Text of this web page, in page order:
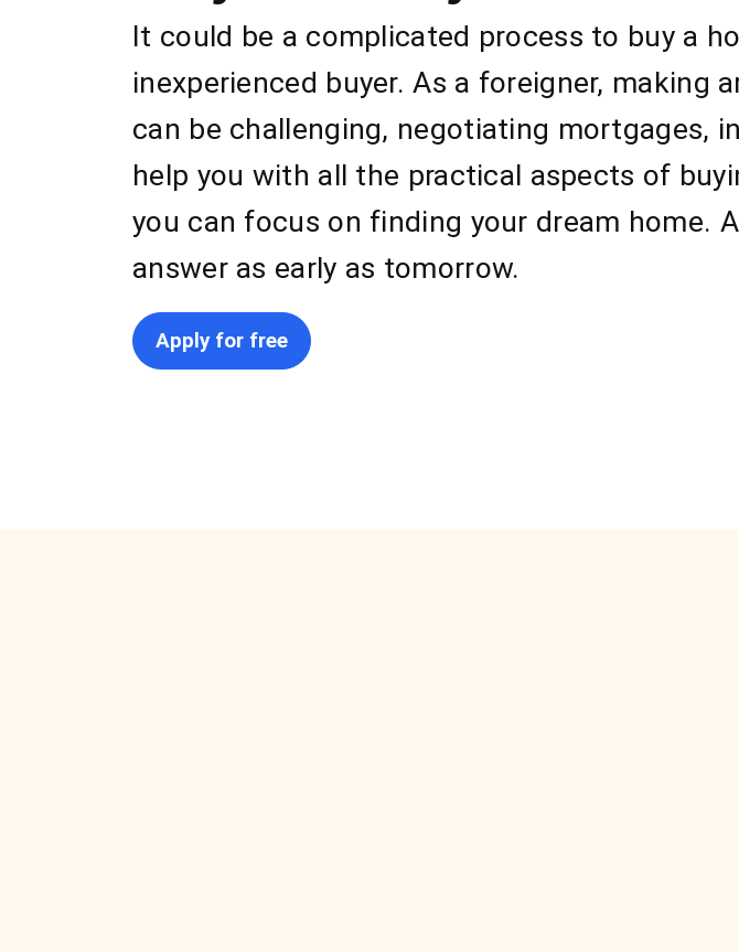
It could be a complicated process to buy a
inexperienced buyer. As a foreigner, making
can be challenging, negotiating mortgages,
help you with all the practical aspects of
you can focus on finding your dream home.
answer as early as tomorrow.
Apply for free